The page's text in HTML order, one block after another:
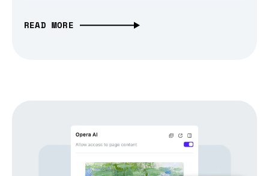
READ MORE